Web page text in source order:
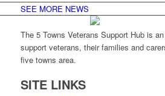
SEE MORE NEWS
The 5 Towns Veterans Support Hub is
support veterans, their families and
five towns area.
SITE LINKS